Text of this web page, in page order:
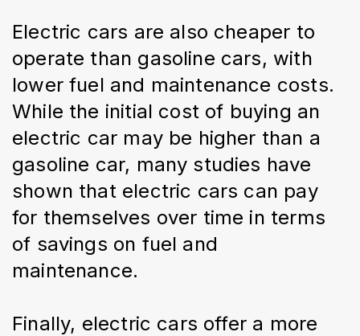
Electric cars are also cheaper to
operate than gasoline cars, with
lower fuel and maintenance costs.
While the initial cost of buying an
electric car may be higher than a
gasoline car, many studies have
shown that electric cars can pay
for themselves over time in terms
of savings on fuel and
maintenance.
Finally, electric cars offer a more